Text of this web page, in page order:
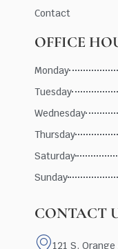
Contact
OFFICE
Monday
Tuesday
Wednesday
Thursday
Saturday
Sunday
CONTACT
121 S.